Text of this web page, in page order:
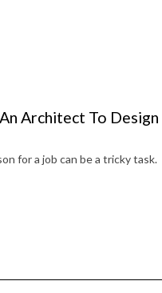
Architect To Design
for a job can be a tricky task.